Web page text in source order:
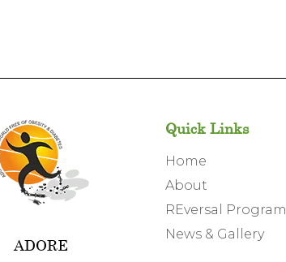
ADORE
Quick Links
Home
About
REversal Program
News & Gallery